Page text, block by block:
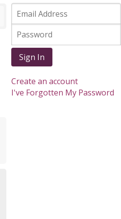
Sign In
Create an account
I've Forgotten My Password